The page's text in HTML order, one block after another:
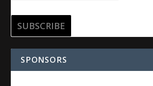
SPONSORS